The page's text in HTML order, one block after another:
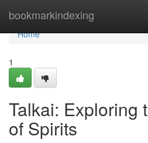
bookmarkindexing
Home
Home
1
Talkai: Exploring
of Spirits